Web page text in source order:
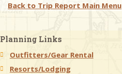
Back to Trip Report Main Menu
Planning Links
Outfitters/Gear Rental
Resorts/Lodging